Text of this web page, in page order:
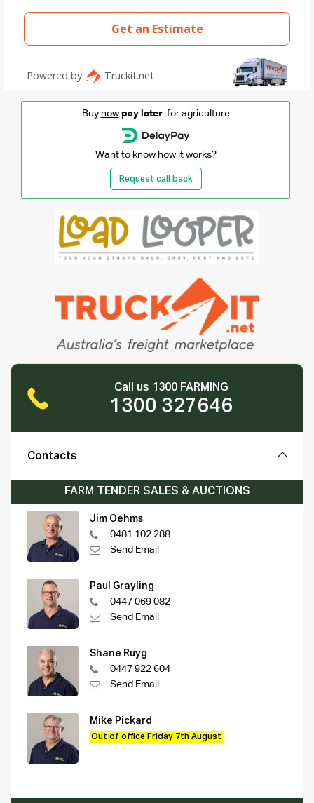
Buy now pay laterfor agriculture
Want to know how it works?
Request call back
Call us 1300 FARMING
1300 327646
Contacts
FARM TENDER SALES & AUCTIONS
Jim Oehms
0481 102 288
Send Email
Paul Grayling
0447 069 082
Send Email
Shane Ruyg
0447 922 604
Send Email
Mike Pickard
Out of office Friday 7th August